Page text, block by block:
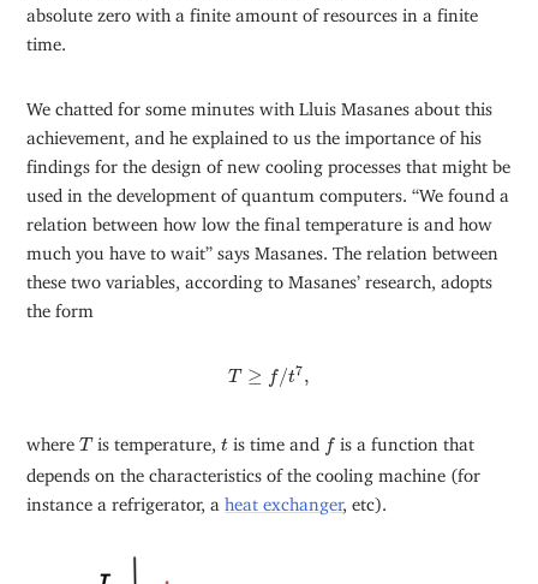
absolute zero with a finite amount of resources in a finite
time.
We chatted for some minutes with Lluis Masanes about this
achievement, and he explained to us the importance of his
findings for the design of new cooling processes that might be
used in the development of quantum computers. “We found a
relation between how low the final temperature is and how
much you have to wait” says Masanes. The relation between
these two variables, according to Masanes’ research, adopts
the form
T ≥ f/t7,
T≥ 7 ,
whereT
Tis temperature,t
t is time and f
f is a function that
depends on the characteristics of the cooling machine (for
instance a refrigerator, aheat exchanger, etc).